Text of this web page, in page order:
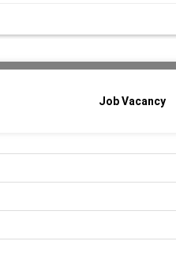
Job Vacancy